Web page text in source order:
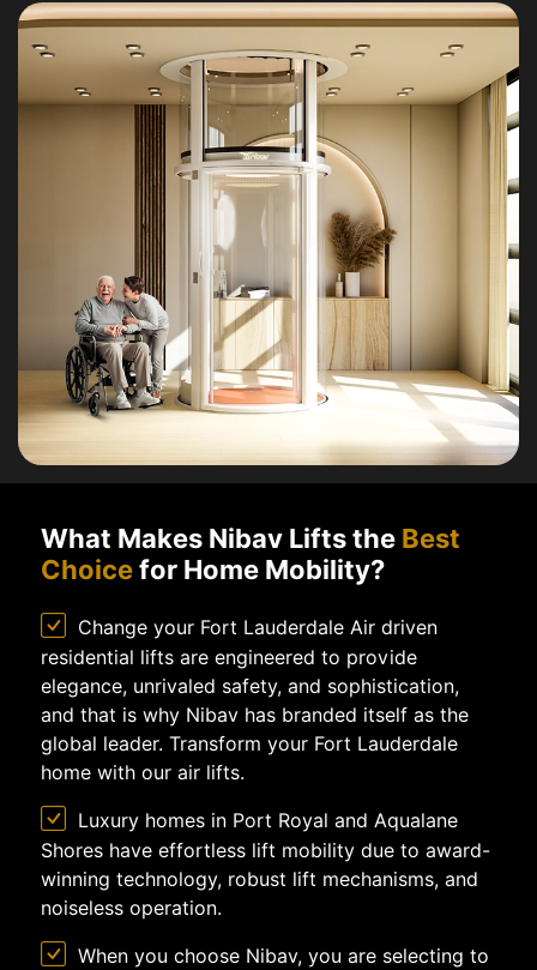
What Makes Nibav Lifts the Best
Choicefor Home Mobility?
Change your Fort Lauderdale Air driven
residential lifts are engineered to provide
elegance, unrivaled safety, and sophistication,
and that is why Nibav has branded itself as the
global leader. Transform your Fort Lauderdale
home with our air lifts.
Luxury homes in Port Royal and Aqualane
Shores have effortless lift mobility due to award-
winning technology, robust lift mechanisms, and
noiseless operation.
When you choose Nibav, you are selecting to